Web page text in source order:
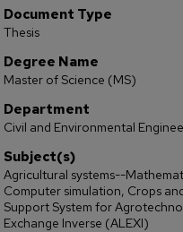
Document Type
Thesis
Degree Name
Master of Science (MS)
Department
Civil and Environmental
Subject(s)
Agricultural systems--
Computer simulation, Crops
Support System for
Exchange Inverse (ALEXI)